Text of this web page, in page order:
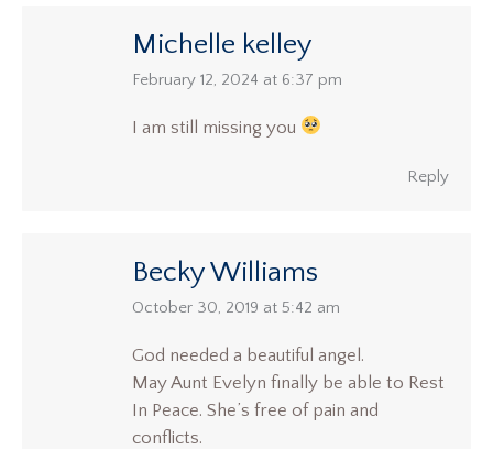
Michelle kelley
says:
February 12, 2024 at 6:37 pm
I am still missing you
Reply
Becky Williams
says:
October 30, 2019 at 5:42 am
God needed a beautiful angel.
May Aunt Evelyn finally be able to Rest
In Peace. She’s free of pain and
conflicts.